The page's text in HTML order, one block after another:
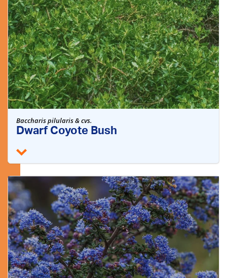
Baccharis pilularis & cvs.
Dwarf Coyote Bush